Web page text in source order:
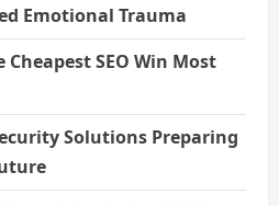
Emotional Trauma
SEO Win Most
Solutions Preparing